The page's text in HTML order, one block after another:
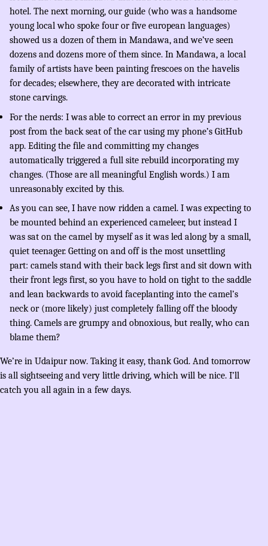
hotel. The next morning, our guide (who was a handsome
young local who spoke four or five european languages)
showed us a dozen of them in Mandawa, and we’ve seen
dozens and dozens more of them since. In Mandawa, a local
family of artists have been painting frescoes on the havelis
for decades; elsewhere, they are decorated with intricate
stone carvings.
For the nerds: I was able to correct an error in my previous
post from the back seat of the car using my phone’s GitHub
app. Editing the file and committing my changes
automatically triggered a full site rebuild incorporating my
changes. (Those are all meaningful English words.) I am
unreasonably excited by this.
As you can see, I have now ridden a camel. I was expecting to
be mounted behind an experienced cameleer, but instead I
was sat on the camel by myself as it was led along by a small,
quiet teenager. Getting on and off is the most unsettling
part: camels stand with their back legs first and sit down with
their front legs first, so you have to hold on tight to the saddle
and lean backwards to avoid faceplanting into the camel’s
neck or (more likely) just completely falling off the bloody
thing. Camels are grumpy and obnoxious, but really, who can
blame them?
We’re in Udaipur now. Taking it easy, thank God. And tomorrow
is all sightseeing and very little driving, which will be nice. I’ll
catch you all again in a few days.